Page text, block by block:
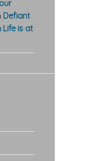
Defiant
Life is at